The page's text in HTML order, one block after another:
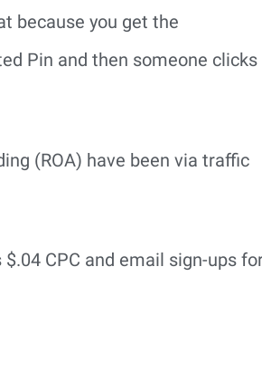
because you get the
Pin and then someone clicks
(ROA) have been via traffic
CPC and email sign-ups